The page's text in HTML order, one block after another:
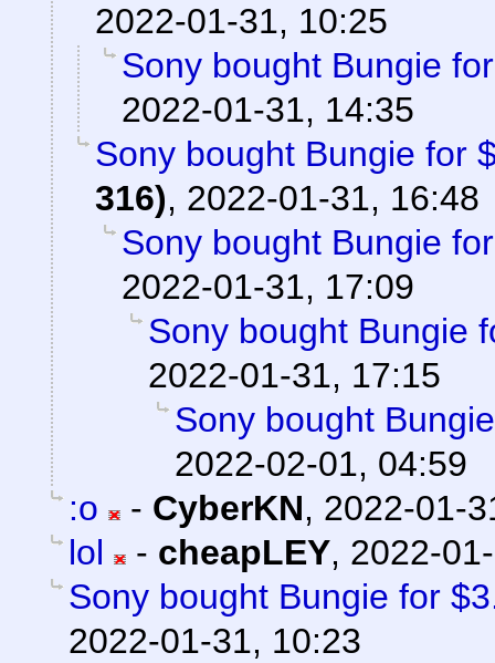
2022-01-31, 10:25
Sony bought Bungie
2022-01-31, 14:35
Sony bought Bungie for
316), 2022-01-31, 16:48
Sony bought Bungie
2022-01-31, 17:09
Sony bought Bungie
2022-01-31, 17:15
Sony bought
2022-02-01, 04:59
:o
- CyberKN, 2022-01-
lol
- cheapLEY, 2022-
Sony bought Bungie for
2022-01-31, 10:23